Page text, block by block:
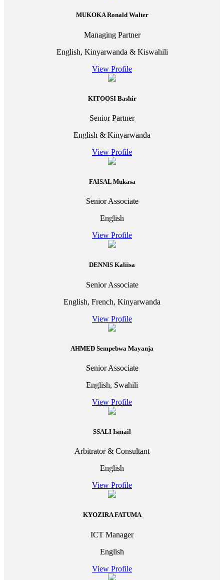
MUKOKA Ronald Walter
Managing Partner
English, Kinyarwanda & Kiswahili
View Profile
KITOOSI Bashir
Senior Partner
English & Kinyarwanda
View Profile
FAISAL Mukasa
Senior Associate
English
View Profile
DENNIS Kaliisa
Senior Associate
English, French, Kinyarwanda
View Profile
AHMED Sempebwa Mayanja
Senior Associate
English, Swahili
View Profile
SSALI Ismail
Arbitrator & Consultant
English
View Profile
KYOZIRA FATUMA
ICT Manager
English
View Profile